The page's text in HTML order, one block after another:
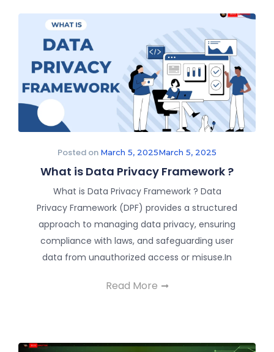
Posted on March 5, 2025March 5, 2025
What is Data Privacy Framework ?
What is Data Privacy Framework ? Data
Privacy Framework (DPF) provides a structured
approach to managing data privacy, ensuring
compliance with laws, and safeguarding user
data from unauthorized access or misuse.In
Read More